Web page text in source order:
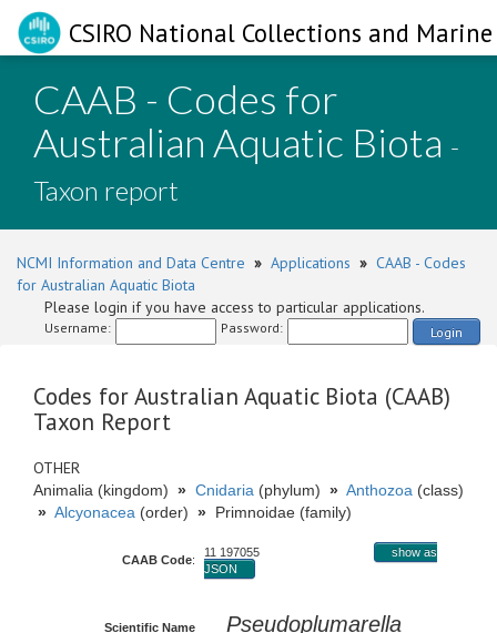
CSIRO National Collections and
CAAB - Codes for
Australian Aquatic Biota -
Taxon report
NCMI Information and Data Centre » Applications » CAAB - Codes
for Australian Aquatic Biota
Please login if you have access to particular applications.
Username: Password: Login
Codes for Australian Aquatic Biota (CAAB)
Taxon Report
OTHER
Animalia (kingdom) » Cnidaria (phylum) » Anthozoa (class)
» Alcyonacea (order) » Primnoidae (family)
CAAB Code:
11 197055
show as
JSON
Scientific Name
Pseudoplumarella